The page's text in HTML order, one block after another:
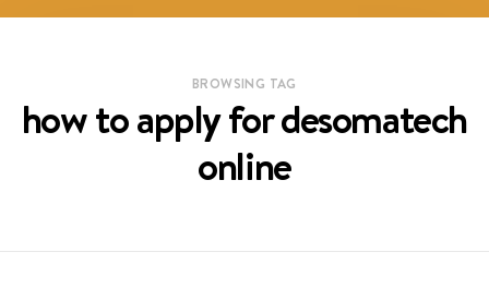
BROWSING TAG
how to apply for desomatech
online